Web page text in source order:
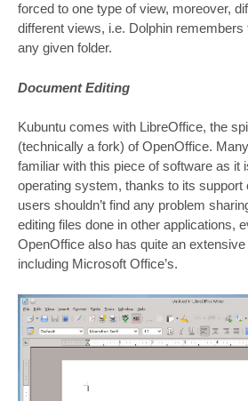
forced to one type of view, moreover,
different views, i.e. Dolphin
any given folder.
Document Editing
Kubuntu comes with LibreOffice, the
(technically a fork) of OpenOffice.
familiar with this piece of software as it
operating system, thanks to its support
users shouldn’t find any problem
editing files done in other applications,
OpenOffice also has quite an
including Microsoft Office’s.